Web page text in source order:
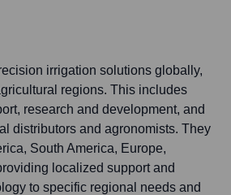
irrigation solutions globally,
regions. This includes
research and development, and
distributors and agronomists. They
South America, Europe,
localized support and
to specific regional needs and